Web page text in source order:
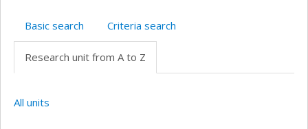
Basic search Criteria search
Research unit from A to Z
All units